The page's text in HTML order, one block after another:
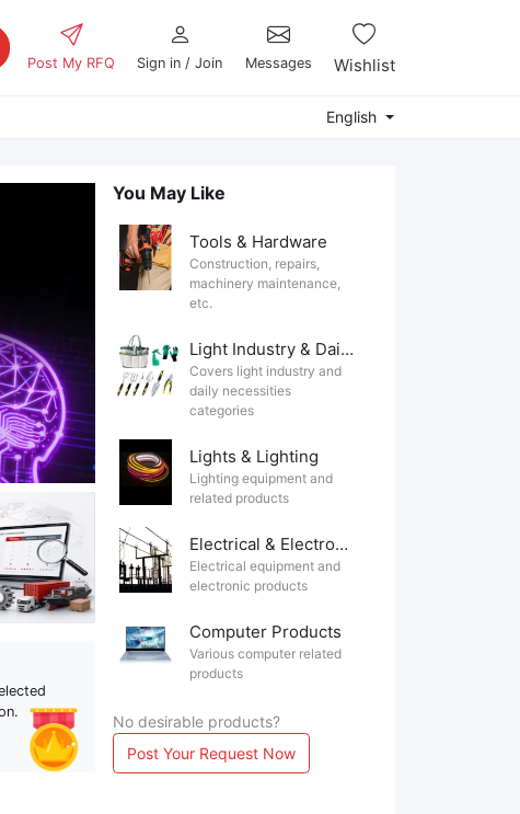
Post My RFQ Sign in / Join Messages Wishlist
English
You May Like
Tools & Hardware
Construction, repairs,
machinery maintenance,
etc.
Light Industry & Daily Use
Covers light industry and
daily necessities
categories
Lights & Lighting
Lighting equipment and
related products
Electrical & Electronics
Electrical equipment and
electronic products
Computer Products
Various computer related
products
No desirable products?
Post Your Request Now